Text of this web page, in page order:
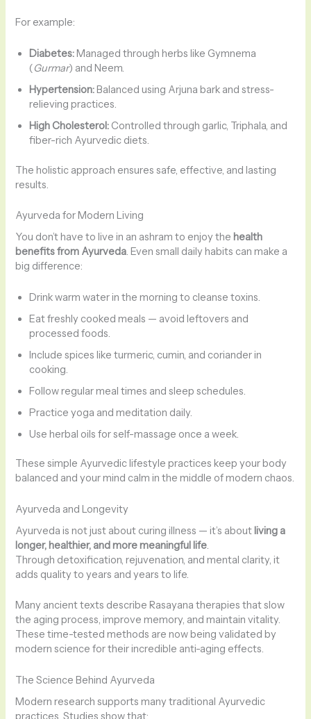
For example:
Diabetes:Managed through herbs like Gymnema
(Gurmar) and Neem.
Hypertension:Balanced using Arjuna bark and stress-
relieving practices.
High Cholesterol: Controlled through garlic, Triphala, and
fiber-rich Ayurvedic diets.
The holistic approach ensures safe, effective, and lasting
results.
Ayurveda for Modern Living
You don’t have to live in an ashram to enjoy the health
benefits from Ayurveda. Even small daily habits can make a
big difference:
Drink warm water in the morning to cleanse toxins.
Eat freshly cooked meals — avoid leftovers and
processed foods.
Include spices like turmeric, cumin, and coriander in
cooking.
Follow regular meal times and sleep schedules.
Practice yoga and meditation daily.
Use herbal oils for self-massage once a week.
These simple Ayurvedic lifestyle practices keep your body
balanced and your mind calm in the middle of modern chaos.
Ayurveda and Longevity
Ayurveda is not just about curing illness — it’s about living a
longer, healthier, and more meaningful life.
Through detoxification, rejuvenation, and mental clarity, it
adds quality to years and years to life.
Many ancient texts describe Rasayana therapies that slow
the aging process, improve memory, and maintain vitality.
These time-tested methods are now being validated by
modern science for their incredible anti-aging effects.
The Science Behind Ayurveda
Modern research supports many traditional Ayurvedic
practices. Studies show that: